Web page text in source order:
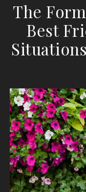
The
Best